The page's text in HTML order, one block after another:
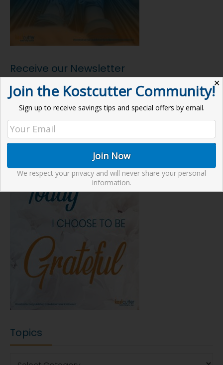
Receive our Newsletter
Email address:
Topics
✕
Join the Kostcutter Community!
Sign up to receive savings tips and special offers by email.
We respect your privacy and will never share your personal
information.